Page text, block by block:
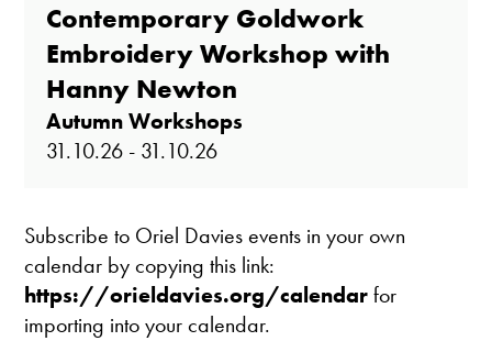
Contemporary Goldwork
Embroidery Workshop with
Hanny Newton
Autumn Workshops
31.10.26 - 31.10.26
Subscribe to Oriel Davies events in your own
calendar by copying this link:
https://orieldavies.org/calendarfor
importing into your calendar.